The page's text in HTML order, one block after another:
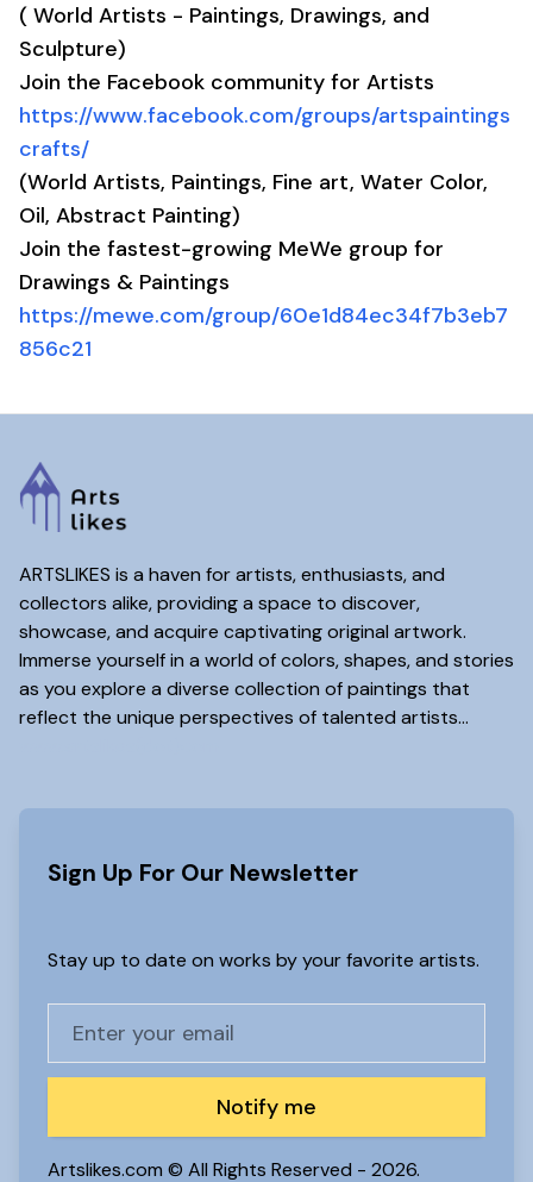
( World Artists - Paintings, Drawings, and
Sculpture)
Join the Facebook community for Artists
https://www.facebook.com/groups/artspaintings
crafts/
(World Artists, Paintings, Fine art, Water Color,
Oil, Abstract Painting)
Join the fastest-growing MeWe group for
Drawings & Paintings
https://mewe.com/group/60e1d84ec34f7b3eb7
856c21
ARTSLIKES is a haven for artists, enthusiasts, and
collectors alike, providing a space to discover,
showcase, and acquire captivating original artwork.
Immerse yourself in a world of colors, shapes, and stories
as you explore a diverse collection of paintings that
reflect the unique perspectives of talented artists...
Sign Up For Our Newsletter
Stay up to date on works by your favorite artists.
Notify me
Artslikes.com © All Rights Reserved - 2026.